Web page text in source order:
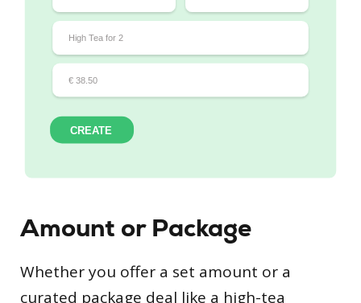
Amount or Package
Whether you offer a set amount or a
curated package deal like a high-tea